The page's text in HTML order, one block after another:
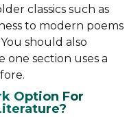
classics such as
to modern poems
should also
one section uses a
Option For